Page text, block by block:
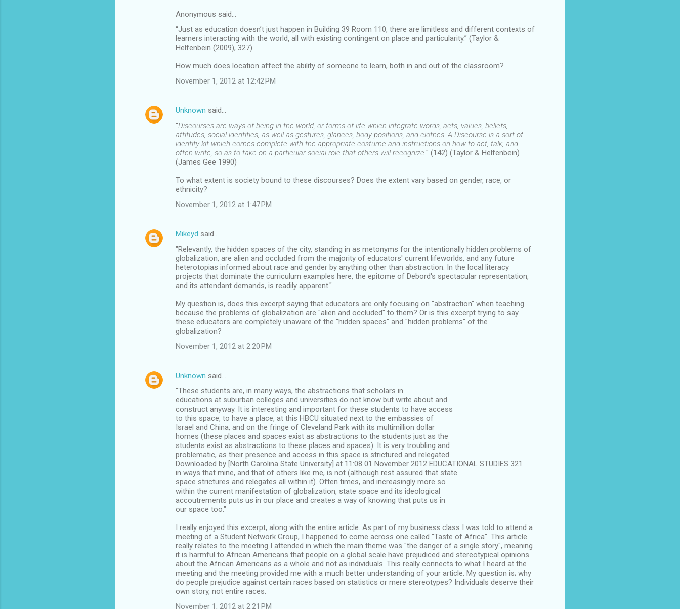
Anonymous said…
“Just as education doesn’t just happen in Building 39 Room 110, there are limitless and different contexts of
learners interacting with the world, all with existing contingent on place and particularity.” (Taylor &
Helfenbein (2009), 327)
How much does location affect the ability of someone to learn, both in and out of the classroom?
November 1, 2012 at 12:42 PM
Unknown said…
"Discourses are ways of being in the world, or forms of life which integrate words, acts, values, beliefs,
attitudes, social identities, as well as gestures, glances, body positions, and clothes. A Discourse is a sort of
identity kit which comes complete with the appropriate costume and instructions on how to act, talk, and
often write, so as to take on a particular social role that others will recognize." (142) (Taylor & Helfenbein)
(James Gee 1990)
To what extent is society bound to these discourses? Does the extent vary based on gender, race, or
ethnicity?
November 1, 2012 at 1:47 PM
Mikeyd said…
"Relevantly, the hidden spaces of the city, standing in as metonyms for the intentionally hidden problems of
globalization, are alien and occluded from the majority of educators' current lifeworlds, and any future
heterotopias informed about race and gender by anything other than abstraction. In the local literacy
projects that dominate the curriculum examples here, the epitome of Debord's spectacular representation,
and its attendant demands, is readily apparent."
My question is, does this excerpt saying that educators are only focusing on "abstraction" when teaching
because the problems of globalization are "alien and occluded" to them? Or is this excerpt trying to say
these educators are completely unaware of the "hidden spaces" and "hidden problems" of the
globalization?
November 1, 2012 at 2:20 PM
Unknown said…
"These students are, in many ways, the abstractions that scholars in
educations at suburban colleges and universities do not know but write about and
construct anyway. It is interesting and important for these students to have access
to this space, to have a place, at this HBCU situated next to the embassies of
Israel and China, and on the fringe of Cleveland Park with its multimillion dollar
homes (these places and spaces exist as abstractions to the students just as the
students exist as abstractions to these places and spaces). It is very troubling and
problematic, as their presence and access in this space is strictured and relegated
Downloaded by [North Carolina State University] at 11:08 01 November 2012 EDUCATIONAL STUDIES 321
in ways that mine, and that of others like me, is not (although rest assured that state
space strictures and relegates all within it). Often times, and increasingly more so
within the current manifestation of globalization, state space and its ideological
accoutrements puts us in our place and creates a way of knowing that puts us in
our space too."
I really enjoyed this excerpt, along with the entire article. As part of my business class I was told to attend a
meeting of a Student Network Group, I happened to come across one called "Taste of Africa". This article
really relates to the meeting I attended in which the main theme was "the danger of a single story", meaning
it is harmful to African Americans that people on a global scale have prejudiced and stereotypical opinions
about the African Americans as a whole and not as individuals. This really connects to what I heard at the
meeting and the meeting provided me with a much better understanding of your article. My question is; why
do people prejudice against certain races based on statistics or mere stereotypes? Individuals deserve their
own story, not entire races.
November 1, 2012 at 2:21 PM